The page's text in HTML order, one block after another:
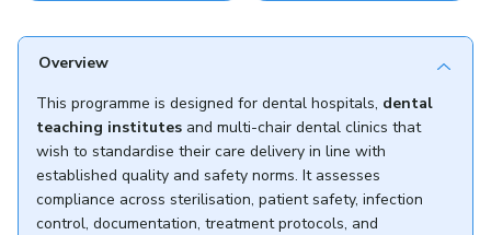
Overview
This programme is designed for dental hospitals, dental
teaching institutes and multi-chair dental clinics that
wish to standardise their care delivery in line with
established quality and safety norms. It assesses
compliance across sterilisation, patient safety, infection
control, documentation, treatment protocols, and